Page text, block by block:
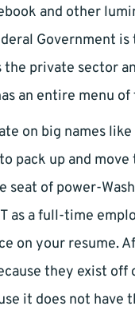
and other
Government
the private sector
an entire menu
on big names
pack up and
seat of power-
as a full-time
on your resume.
they exist
it does not have